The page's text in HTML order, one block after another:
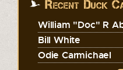
Recent Duck
William "Doc" R
Bill White
Odie Carmichael